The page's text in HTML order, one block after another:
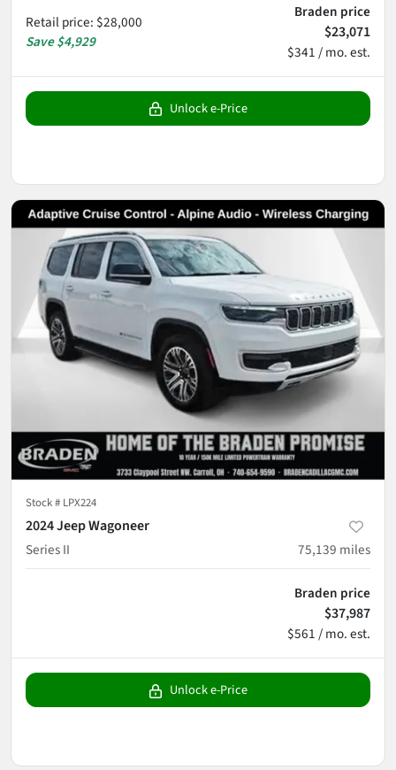
Retail price: $28,000
Save$4,929
Braden price
$23,071
$341 / mo. est.
Unlock e-Price
Stock # LPX224
2024 Jeep Wagoneer
Series II
75,139 miles
Braden price
$37,987
$561 / mo. est.
Unlock e-Price